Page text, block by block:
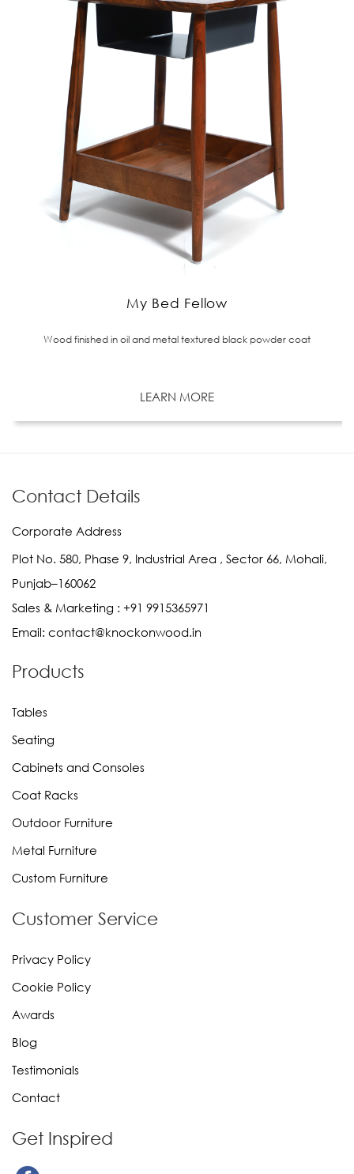
My Bed Fellow
Wood finished in oil and metal textured black powder coat
LEARN MORE
Contact Details
Corporate Address
Plot No. 580, Phase 9, Industrial Area , Sector 66, Mohali,
Punjab–160062
Sales & Marketing : +91 9915365971
Email: contact@knockonwood.in
Products
Tables
Seating
Cabinets and Consoles
Coat Racks
Outdoor Furniture
Metal Furniture
Custom Furniture
Customer Service
Privacy Policy
Cookie Policy
Awards
Blog
Testimonials
Contact
Get Inspired